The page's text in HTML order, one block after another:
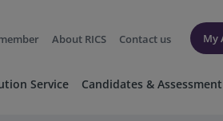
About RICS Contact us My
Service Candidates & Assessment